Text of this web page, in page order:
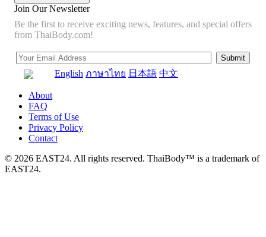
Join Our Newsletter
Be the first to receive exciting news, features, and special offers
from ThaiBody.com!
English ภาษาไทย 日本語 中文
About
FAQ
Terms of Use
Privacy Policy
Contact
© 2026 EAST24. All rights reserved. ThaiBody™ is a trademark of
EAST24.